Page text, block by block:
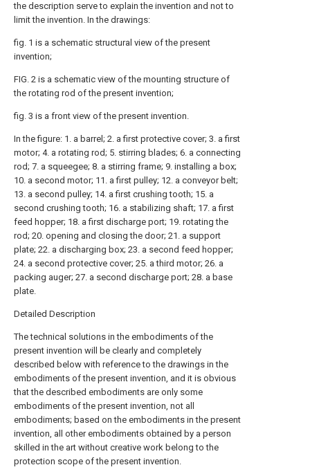
the description serve to explain the invention and not to
limit the invention. In the drawings:
fig. 1 is a schematic structural view of the present
invention;
FIG. 2 is a schematic view of the mounting structure of
the rotating rod of the present invention;
fig. 3 is a front view of the present invention.
In the figure: 1. a barrel; 2. a first protective cover; 3. a first
motor; 4. a rotating rod; 5. stirring blades; 6. a connecting
rod; 7. a squeegee; 8. a stirring frame; 9. installing a box;
10. a second motor; 11. a first pulley; 12. a conveyor belt;
13. a second pulley; 14. a first crushing tooth; 15. a
second crushing tooth; 16. a stabilizing shaft; 17. a first
feed hopper; 18. a first discharge port; 19. rotating the
rod; 20. opening and closing the door; 21. a support
plate; 22. a discharging box; 23. a second feed hopper;
24. a second protective cover; 25. a third motor; 26. a
packing auger; 27. a second discharge port; 28. a base
plate.
Detailed Description
The technical solutions in the embodiments of the
present invention will be clearly and completely
described below with reference to the drawings in the
embodiments of the present invention, and it is obvious
that the described embodiments are only some
embodiments of the present invention, not all
embodiments; based on the embodiments in the present
invention, all other embodiments obtained by a person
skilled in the art without creative work belong to the
protection scope of the present invention.